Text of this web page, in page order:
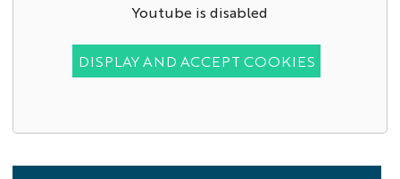
Youtube is disabled
DISPLAY AND ACCEPT COOKIES